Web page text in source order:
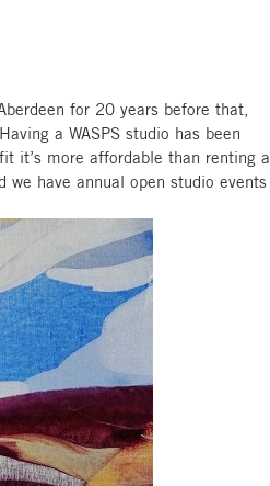
for 20 years before that,
a WASPS studio has been
it’s more affordable than renting a
have annual open studio events